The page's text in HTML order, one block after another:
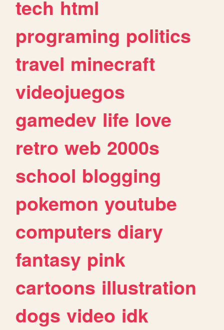
tech html
programing politics
travel minecraft
videojuegos
gamedev life love
retro web 2000s
school blogging
pokemon youtube
computers diary
fantasy pink
cartoons illustration
dogs video idk